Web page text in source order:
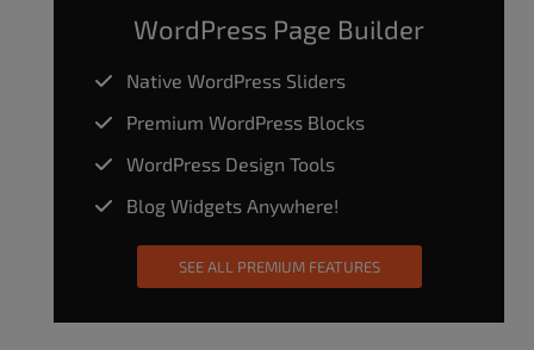
WordPress Page Builder
Native WordPress Sliders
Premium WordPress Blocks
WordPress Design Tools
Blog Widgets Anywhere!
SEE ALL PREMIUM FEATURES